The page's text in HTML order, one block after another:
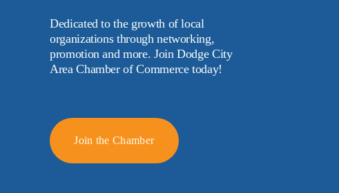
Dedicated to the growth of local
organizations through networking,
promotion and more. Join Dodge City
Area Chamber of Commerce today!
Join the Chamber